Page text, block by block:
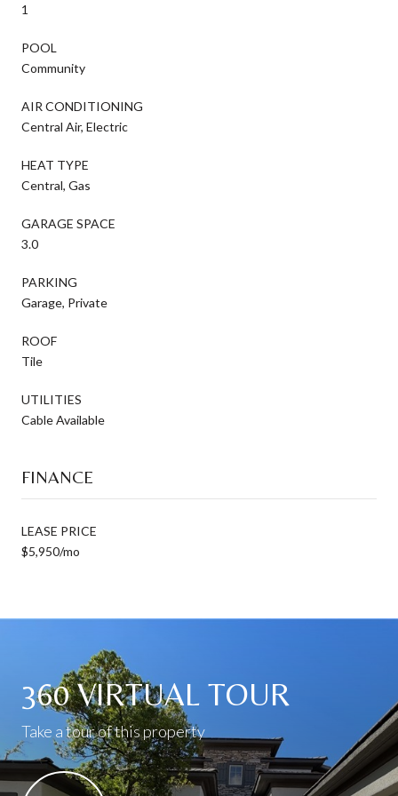
1
POOL
Community
AIR CONDITIONING
Central Air, Electric
HEAT TYPE
Central, Gas
GARAGE SPACE
3.0
PARKING
Garage, Private
ROOF
Tile
UTILITIES
Cable Available
FINANCE
LEASE PRICE
$5,950/mo
360 VIRTUAL TOUR
Take a tour of this property